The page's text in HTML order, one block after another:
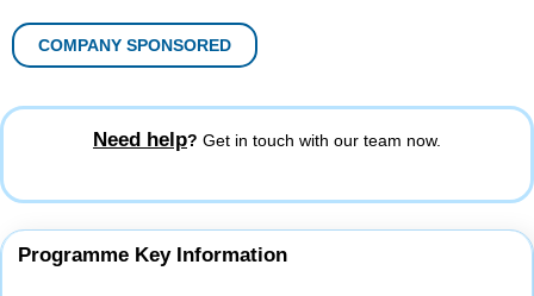
COMPANY SPONSORED
Need help? Get in touch with our team now.
Programme Key Information